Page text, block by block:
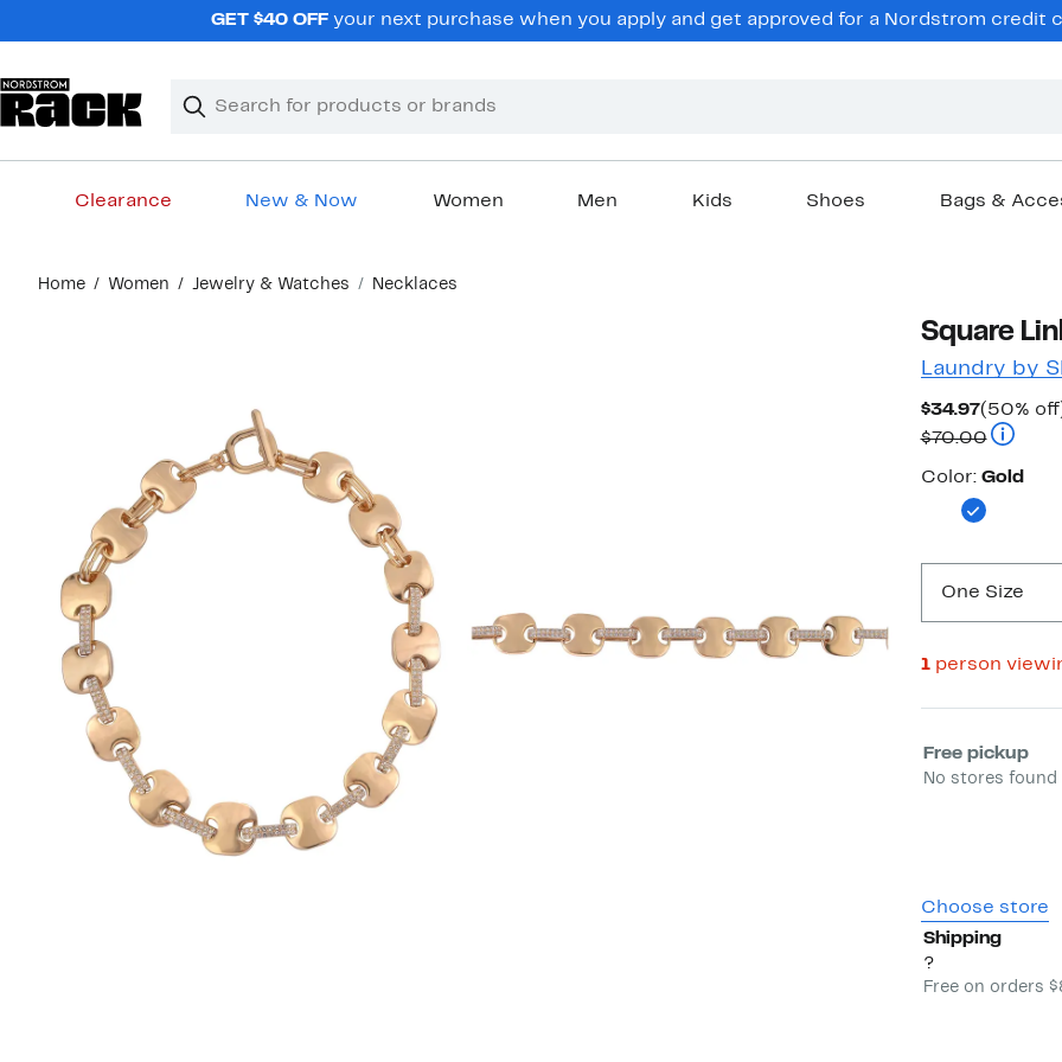
GET $40 OFFyour next purchase when you apply and get approved for a Nordstrom credit
Search
Clear
Clear
Clearance New & Now Women Men Kids Shoes Bags &
content
Home Women Jewelry & Watches Necklaces
Square
Laundry by
$34.97Current
Price
$34.97
(50%
$70.00
Color
Color: Gold
One Size
1person
Select
Free pickup
No stores
Choose store
Shipping
?
Free on orders